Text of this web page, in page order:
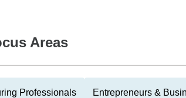
Areas
Professionals Entrepreneurs &